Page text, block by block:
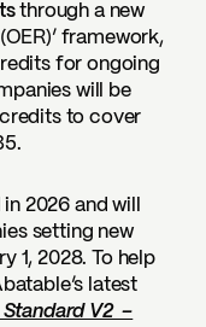
through a new
framework,
for ongoing
will be
to cover
2026 and will
setting new
1, 2028. To help
latest
V2 –